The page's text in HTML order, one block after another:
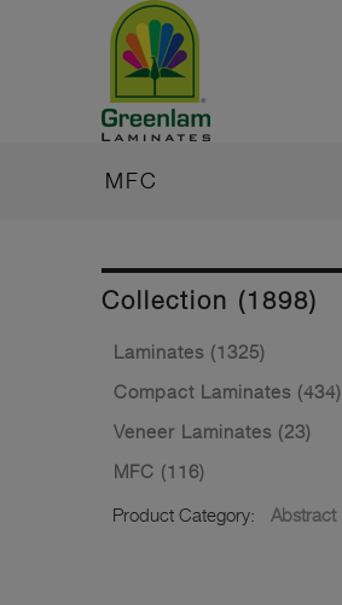
MFC
Collection (1898)
Laminates (1325)
Compact Laminates (434)
Veneer Laminates (23)
MFC (116)
Product Category:
Abstract